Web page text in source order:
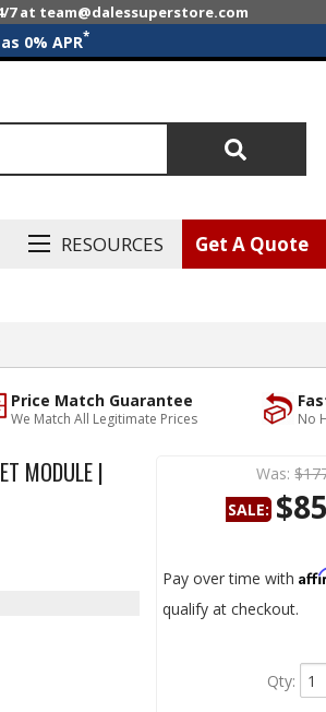
7 at team@dalessuperstore.com
0% APR*
RESOURCES Get A Quote
Search
No
Price Match Guarantee
We Match All Legitimate Prices
MODULE |
Was:
SALE:
Pay over time with
qualify at checkout.
Qty: